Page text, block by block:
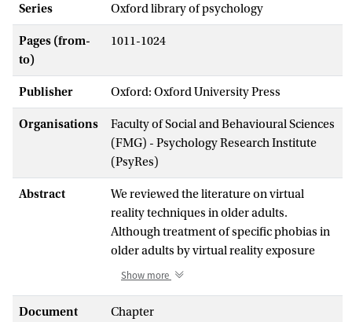
Series Oxford library of psychology
Pages (from-
to)
1011-1024
Publisher Oxford: Oxford University Press
Organisations
Faculty of Social and Behavioural Sciences
(FMG) - Psychology Research Institute
(PsyRes)
Abstract
We reviewed the literature on virtual
reality techniques in older adults.
Although treatment of specific phobias in
older adults by virtual reality exposure
therapy (VRET) is feasible and might be
in randomized controlled trials. The few
Show more
Document
Chapter